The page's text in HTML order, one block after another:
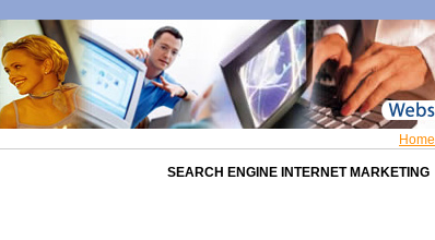
Home
SEARCH ENGINE INTERNET MARKETING